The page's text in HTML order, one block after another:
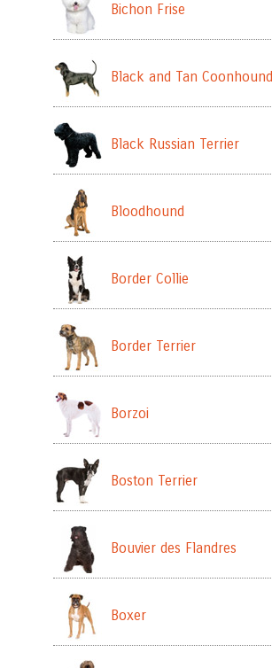
Bichon Frise
Black and Tan Coonhound
Black Russian Terrier
Bloodhound
Border Collie
Border Terrier
Borzoi
Boston Terrier
Bouvier des Flandres
Boxer